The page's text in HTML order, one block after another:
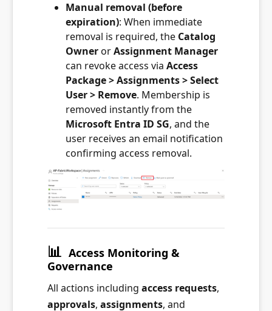
Manual removal (before
expiration): When immediate
removal is required, the Catalog
OwnerorAssignment Manager
can revoke access via Access
Package > Assignments > Select
User > Remove. Membership is
removed instantly from the
Microsoft Entra ID SG, and the
user receives an email notification
confirming access removal.
📊 Access Monitoring &
Governance
All actions including access requests,
approvals, assignments, and